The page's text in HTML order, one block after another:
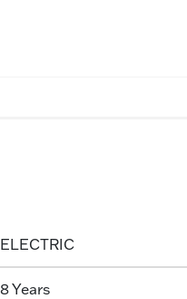
ELECTRIC
8 Years